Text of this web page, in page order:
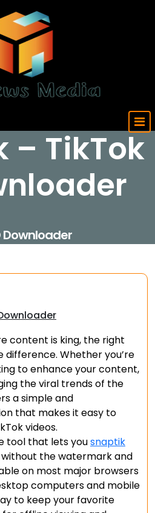
– TikTok
Downloader
content is king, the right
difference. Whether you’re
to enhance your content,
the viral trends of the
a simple and
that makes it easy to
videos.
tool that lets yousnaptik
without the watermark and
on most major browsers
computers and mobile
to keep your favorite